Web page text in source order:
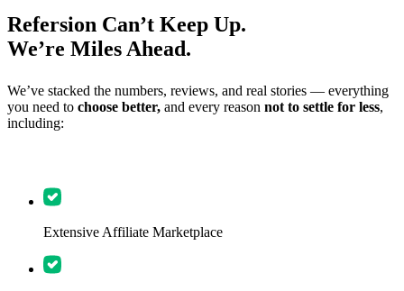
Refersion Can’t Keep Up.
We’re Miles Ahead.
We’ve stacked the numbers, reviews, and real stories — everything
you need to choose better, and every reason not to settle for less,
including:
Extensive Affiliate Marketplace